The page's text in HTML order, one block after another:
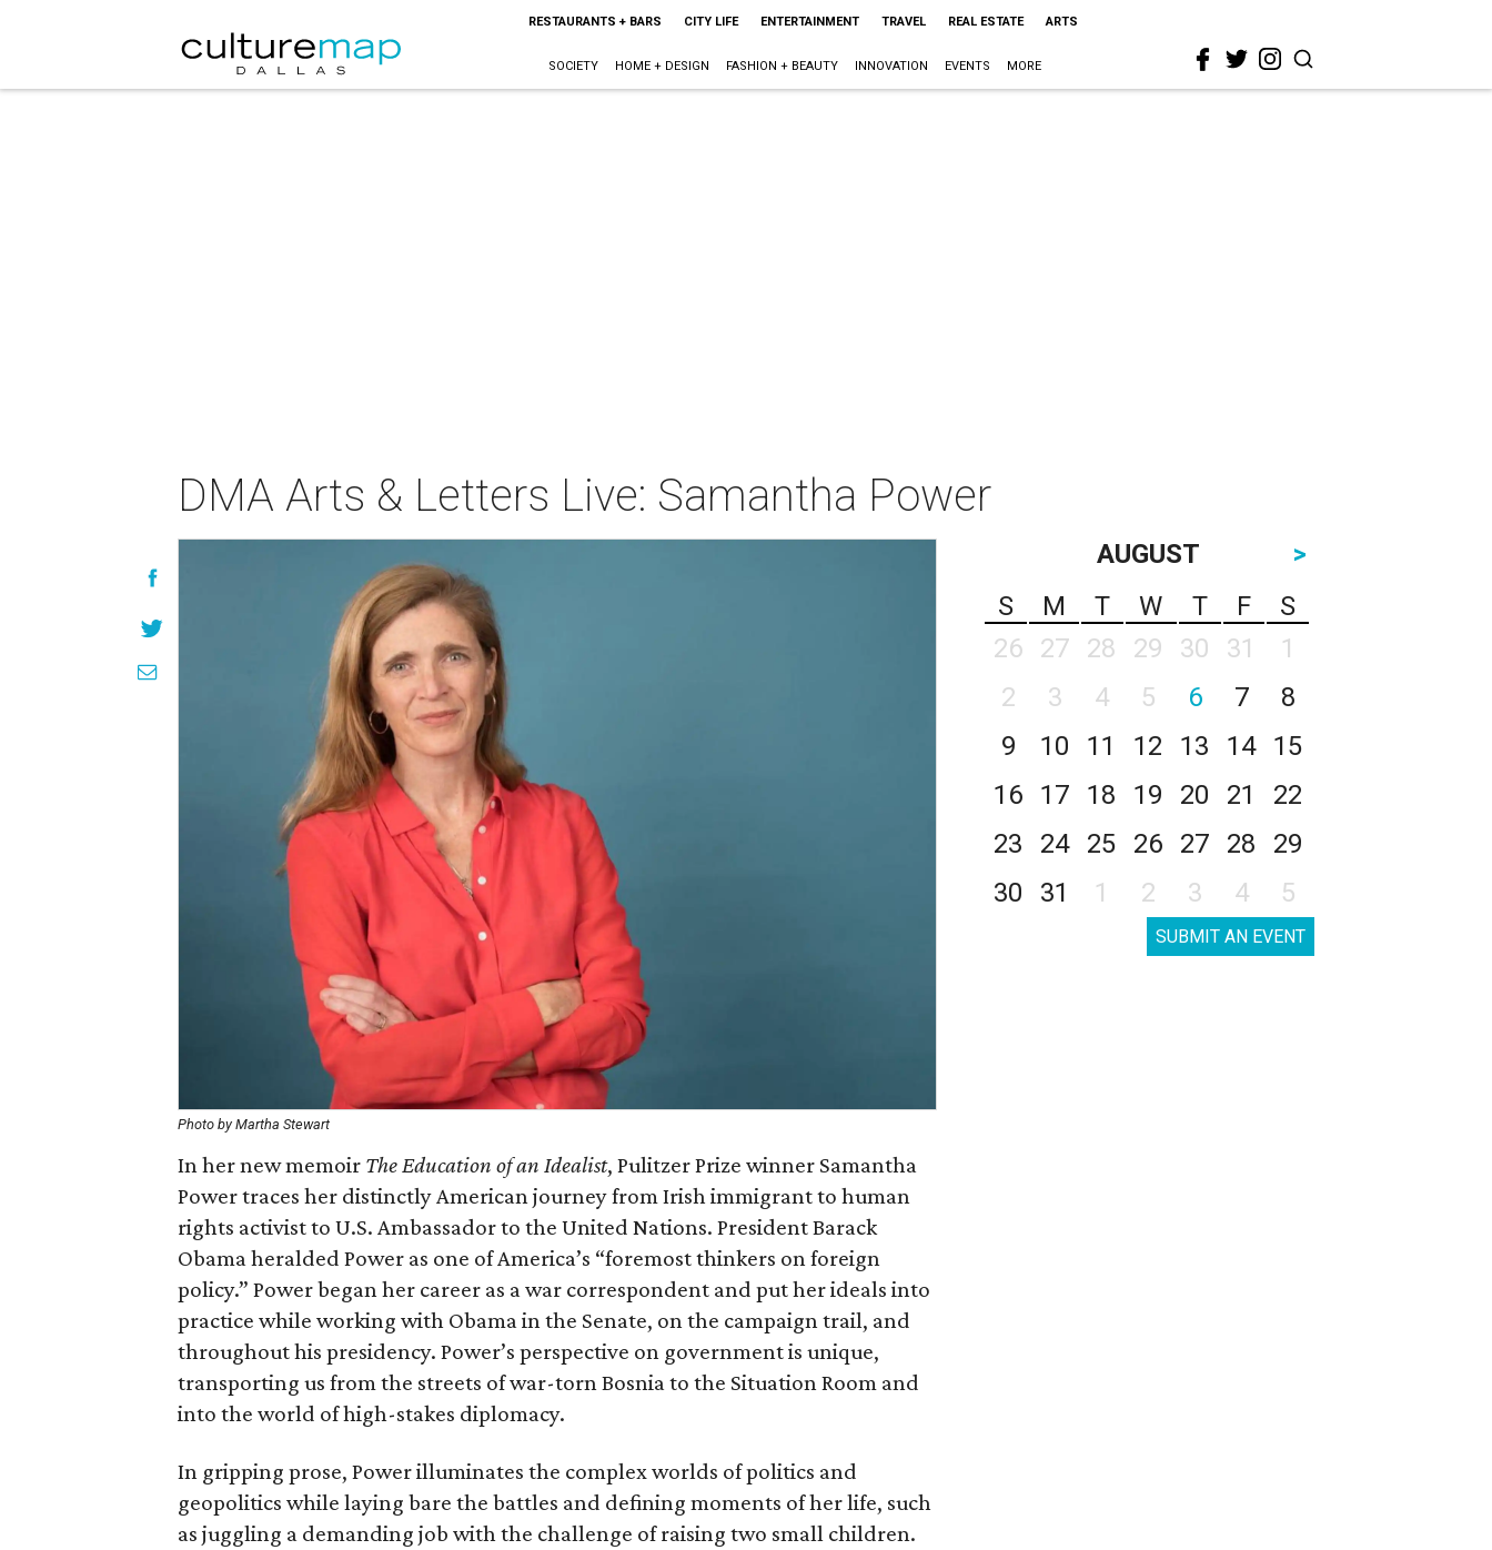
RESTAURANTS + BARS CITY LIFE ENTERTAINMENT TRAVEL REAL ESTATE ARTS
SOCIETY HOME + DESIGN FASHION + BEAUTY INNOVATION EVENTS MORE
DMA Arts & Letters Live: Samantha Power
Photo by Martha Stewart
In her new memoir The Education of an Idealist, Pulitzer Prize winner Samantha
Power traces her distinctly American journey from Irish immigrant to human
rights activist to U.S. Ambassador to the United Nations. President Barack
Obama heralded Power as one of America’s “foremost thinkers on foreign
policy.” Power began her career as a war correspondent and put her ideals into
practice while working with Obama in the Senate, on the campaign trail, and
throughout his presidency. Power’s perspective on government is unique,
transporting us from the streets of war-torn Bosnia to the Situation Room and
into the world of high-stakes diplomacy.
In gripping prose, Power illuminates the complex worlds of politics and
geopolitics while laying bare the battles and defining moments of her life, such
as juggling a demanding job with the challenge of raising two small children.
AUGUST
>
S
M T W T F
S
26
27 28 29 30 31
1
2
3 4 5 6 7
8
9
10 11 12 13 14
15
16
17 18 19 20 21
22
23
24 25 26 27 28
29
30
31 1 2 3 4 5
SUBMIT AN EVENT